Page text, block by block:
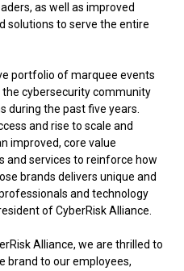
as well as improved
solutions to serve the entire
portfolio of marquee events
cybersecurity community
during the past five years.
and rise to scale and
improved, core value
and services to reinforce how
brands delivers unique and
and technology
of CyberRisk Alliance.
Alliance, we are thrilled to
brand to our employees,